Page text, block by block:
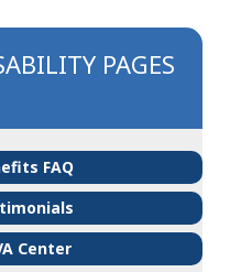
PAGES
FAQ
Center